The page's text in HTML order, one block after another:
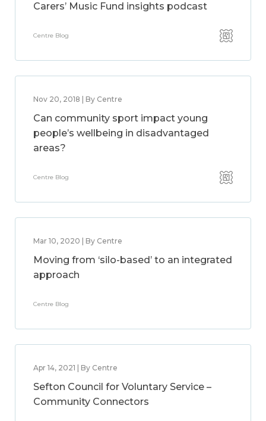
Carers’ Music Fund insights podcast
Centre Blog
Nov 20, 2018 | By Centre
Can community sport impact young
people’s wellbeing in disadvantaged
areas?
Centre Blog
Mar 10, 2020 | By Centre
Moving from ‘silo-based’ to an integrated
approach
Centre Blog
Apr 14, 2021 | By Centre
Sefton Council for Voluntary Service –
Community Connectors